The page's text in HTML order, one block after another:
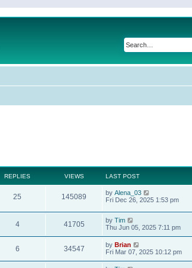
REPLIES VIEWS LAST POST
25 145089 by Alena_03
Fri Dec 26, 2025 1:53 pm
4 41705 by Tim
Thu Jun 05, 2025 7:11 pm
6 34547 by Brian
Fri Mar 07, 2025 10:12 pm